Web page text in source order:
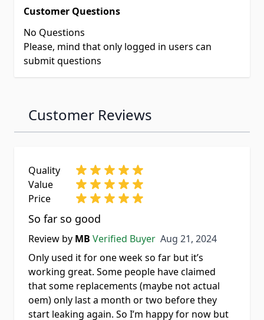
Customer Questions
No Questions
Please, mind that only logged in users can
submit questions
Customer Reviews
Quality
Value
Price
So far so good
Review by MB Verified Buyer Aug 21, 2024
Aug 21, 2024
Only used it for one week so far but it’s
working great. Some people have claimed
that some replacements (maybe not actual
oem) only last a month or two before they
start leaking again. So I’m happy for now but